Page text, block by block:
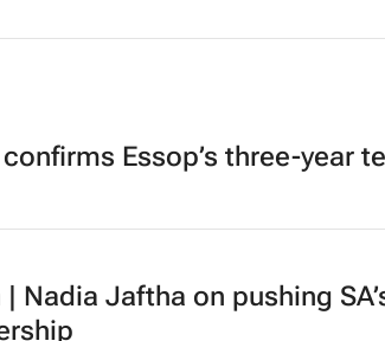
Essop’s three-year
Nadia Jaftha on pushing